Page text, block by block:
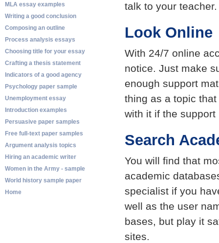
MLA essay examples
Writing a good conclusion
Composing an outline
Process analysis essays
Choosing title for your essay
Crafting a thesis statement
Indicators of a good agency
Psychology paper sample
Unemployment essay
Introduction examples
Persuasive paper samples
Free full-text paper samples
Argument analysis topics
Hiring an academic writer
Women in the Army - sample
World history sample paper
Home
talk to your teacher.
Look Online
With 24/7 online
notice. Just make
enough support
thing as a topic
with it if the support
Search
You will find that
academic
specialist if you
well as the user
bases, but play it
sites.